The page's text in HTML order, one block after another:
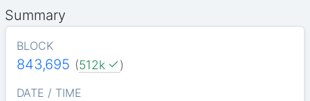
Summary
BLOCK
843,695 (512k )
DATE / TIME